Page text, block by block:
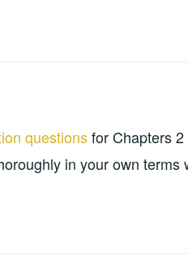
questionsfor Chapters
in your own terms